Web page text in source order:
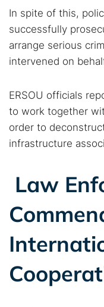
In spite of this,
successfully
arrange serious
intervened on
ERSOU officials
to work together
order to
infrastructure
Law